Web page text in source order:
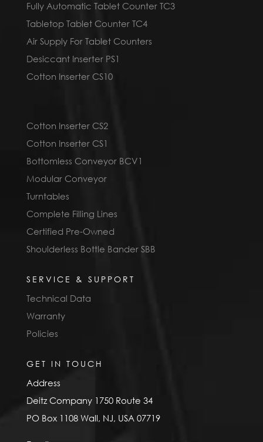
Fully Automatic Tablet Counter TC3
Tabletop Tablet Counter TC4
Air Supply For Tablet Counters
Desiccant Inserter PS1
Cotton Inserter CS10
Cotton Inserter CS2
Cotton Inserter CS1
Bottomless Conveyor BCV1
Modular Conveyor
Turntables
Complete Filling Lines
Certified Pre-Owned
Shoulderless Bottle Bander SBB
SERVICE & SUPPORT
Technical Data
Warranty
Policies
GET IN TOUCH
Address
Deitz Company 1750 Route 34
PO Box 1108 Wall, NJ, USA 07719